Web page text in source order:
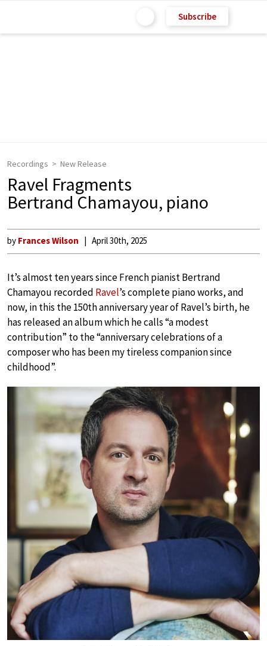
Subscribe
Recordings New Release
Ravel Fragments
Bertrand Chamayou, piano
by Frances Wilson April 30th, 2025
It’s almost ten years since French pianist Bertrand
Chamayou recorded Ravel’s complete piano works, and
now, in this the 150th anniversary year of Ravel’s birth, he
has released an album which he calls “a modest
contribution” to the “anniversary celebrations of a
composer who has been my tireless companion since
childhood”.